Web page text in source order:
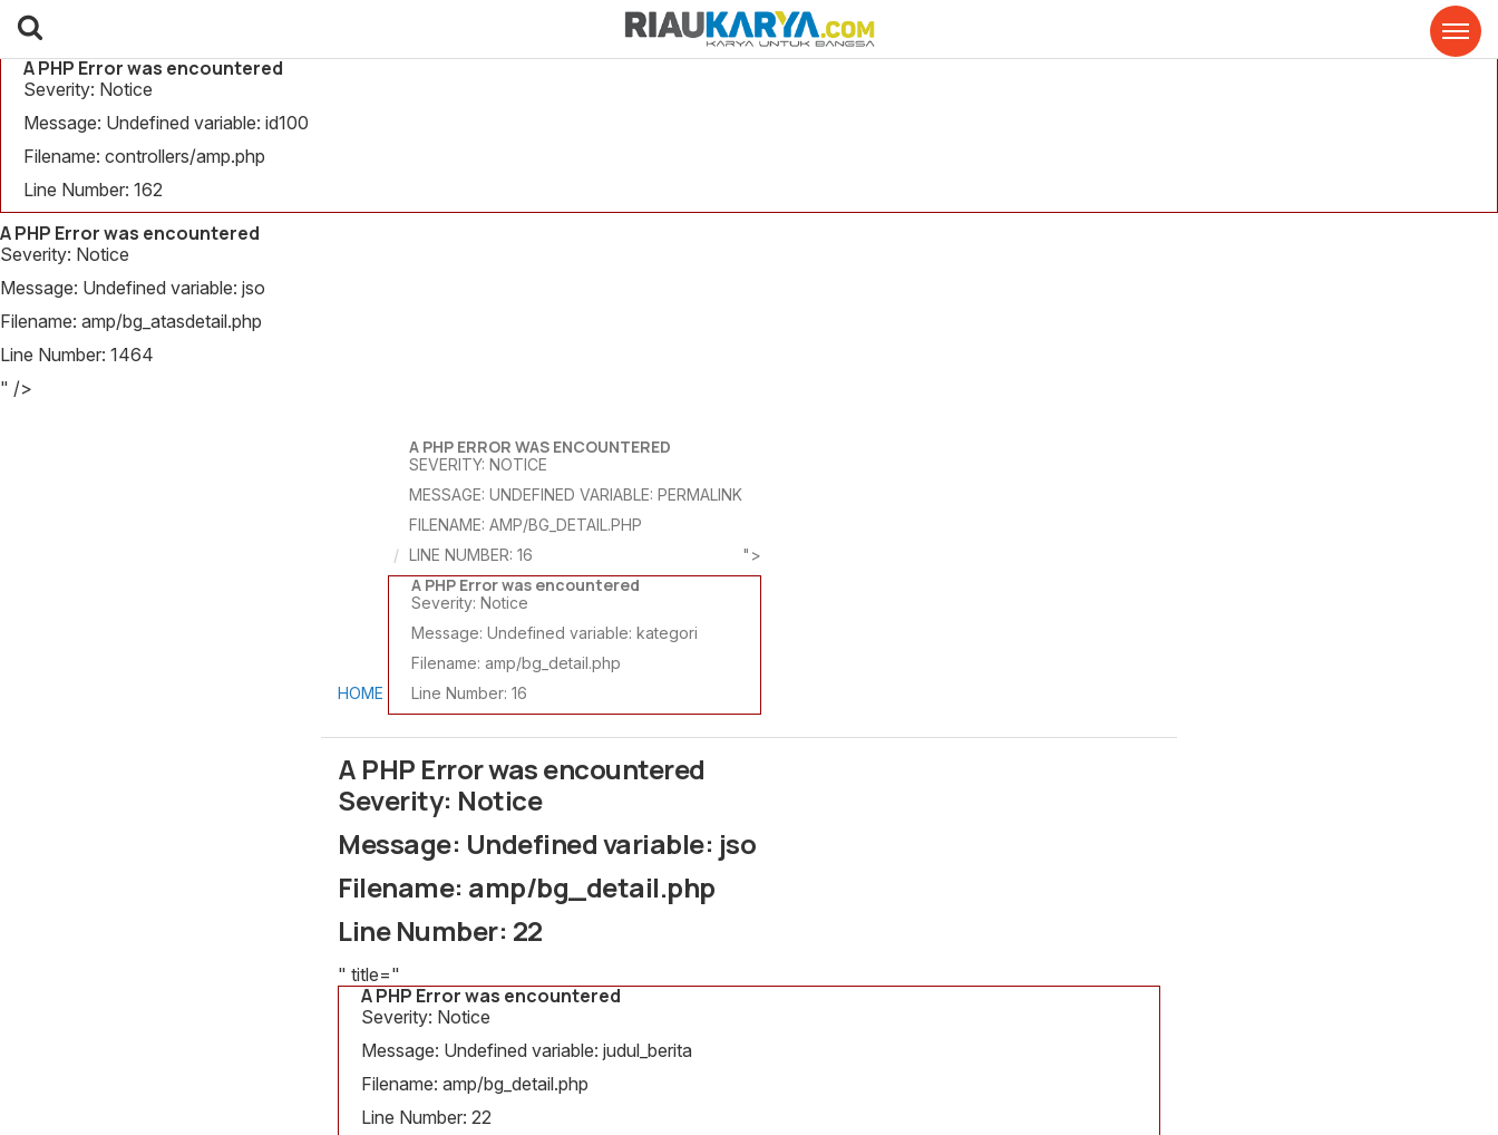
A PHP Error was encountered
Severity: Notice
Message: Undefined variable: id100
Filename: controllers/amp.php
Line Number: 162
A PHP Error was encountered
Severity: Notice
Message: Undefined variable: jso
Filename: amp/bg_atasdetail.php
Line Number: 1464
" />
HOME
A PHP ERROR WAS ENCOUNTERED
SEVERITY: NOTICE
MESSAGE: UNDEFINED VARIABLE: PERMALINK
FILENAME: AMP/BG_DETAIL.PHP
LINE NUMBER: 16
">
A PHP Error was encountered
Severity: Notice
Message: Undefined variable: kategori
Filename: amp/bg_detail.php
Line Number: 16
A PHP Error was encountered
Severity: Notice
Message: Undefined variable: jso
Filename: amp/bg_detail.php
Line Number: 22
" title="
A PHP Error was encountered
Severity: Notice
Message: Undefined variable: judul_berita
Filename: amp/bg_detail.php
Line Number: 22